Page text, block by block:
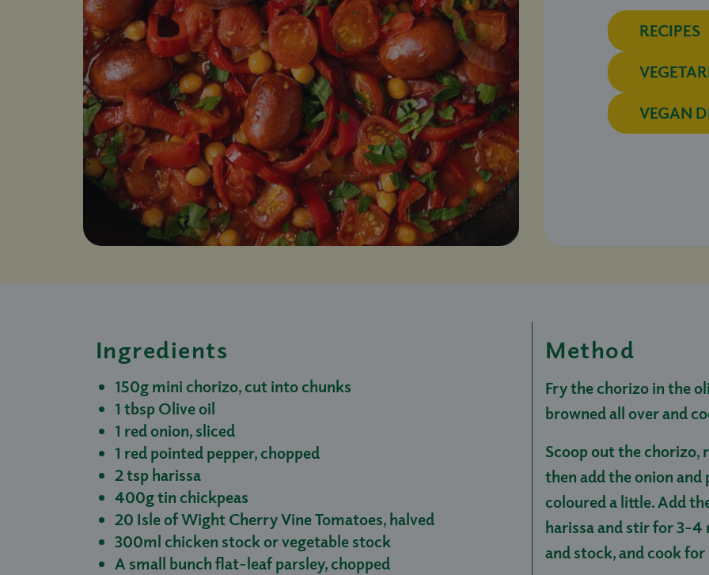
RECIPES
VEGAN
Ingredients
150g mini chorizo, cut into chunks
1 tbsp Olive oil
1 red onion, sliced
1 red pointed pepper, chopped
2 tsp harissa
400g tin chickpeas
20 Isle of Wight Cherry Vine Tomatoes, halved
300ml chicken stock or vegetable stock
A small bunch flat-leaf parsley, chopped
Method
Fry the chorizo in the
browned all over and
Scoop out the chorizo,
then add the onion and
coloured a little. Add
harissa and stir for 3-4
and stock, and cook